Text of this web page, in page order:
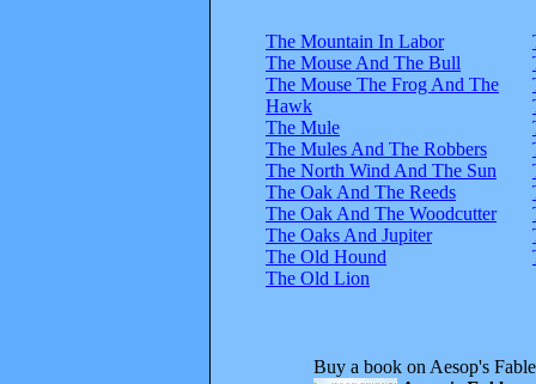
The Mountain In Labor
The Mouse And The Bull
The Mouse The Frog And The
Hawk
The Mule
The Mules And The Robbers
The North Wind And The Sun
The Oak And The Reeds
The Oak And The Woodcutter
The Oaks And Jupiter
The Old Hound
The Old Lion
Buy a book on Aesop's